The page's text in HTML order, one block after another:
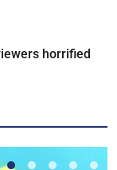
horrified